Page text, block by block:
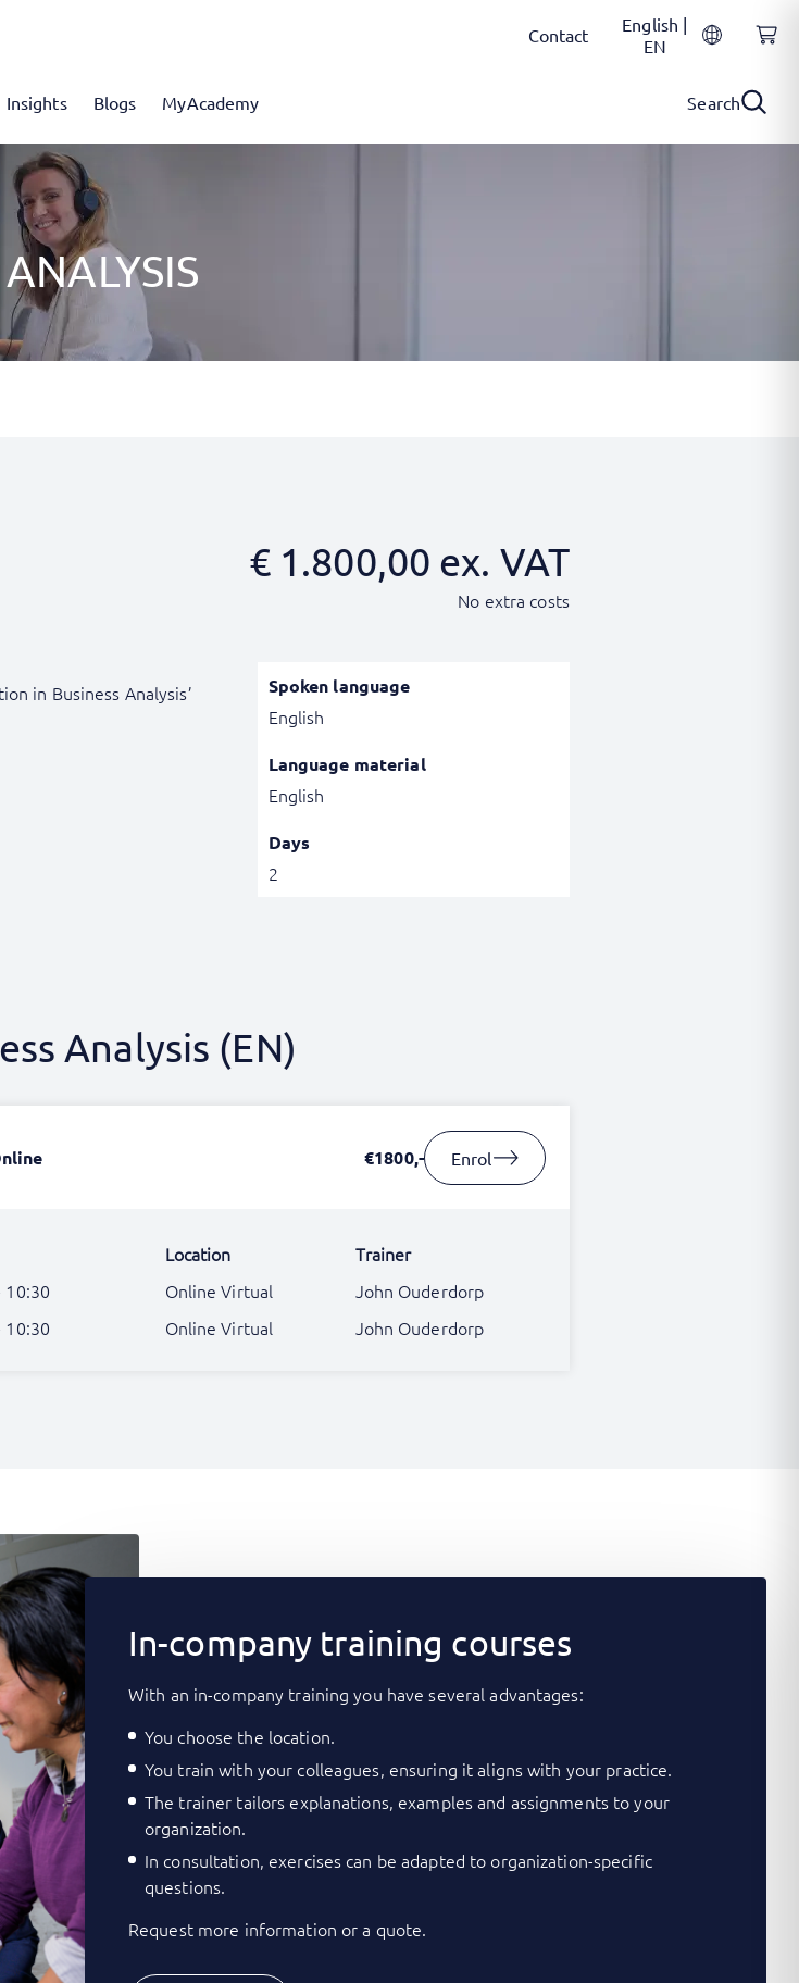
Contact
English |
EN
Insights Blogs MyAcademy Search
€1.800,00 ex. VAT
No extra costs
in Business Analysis’
Spoken language
English
Language material
English
Days
2
Analysis (EN)
€1800,- Enrol
Location
Trainer
10:30 Online Virtual
John Ouderdorp
10:30 Online Virtual John Ouderdorp
In-company training courses
With an in-company training you have several advantages:
You choose the location.
You train with your colleagues, ensuring it aligns with your practice.
The trainer tailors explanations, examples and assignments to your
organization.
In consultation, exercises can be adapted to organization-specific
questions.
Request more information or a quote.